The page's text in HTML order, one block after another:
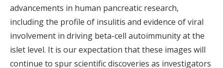
advancements in human pancreatic research,
including the profile of insulitis and evidence of viral
involvement in driving beta-cell autoimmunity at the
islet level. It is our expectation that these images will
continue to spur scientific discoveries as investigators